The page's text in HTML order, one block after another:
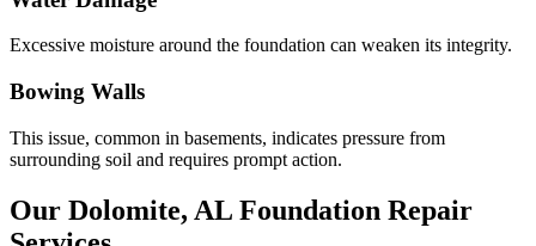
Excessive moisture around the foundation can weaken its integrity.
Bowing Walls
This issue, common in basements, indicates pressure from
surrounding soil and requires prompt action.
Our Dolomite, AL Foundation Repair